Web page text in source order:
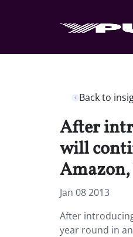
Back to
After
will
Jan 08 2013
After
year round in